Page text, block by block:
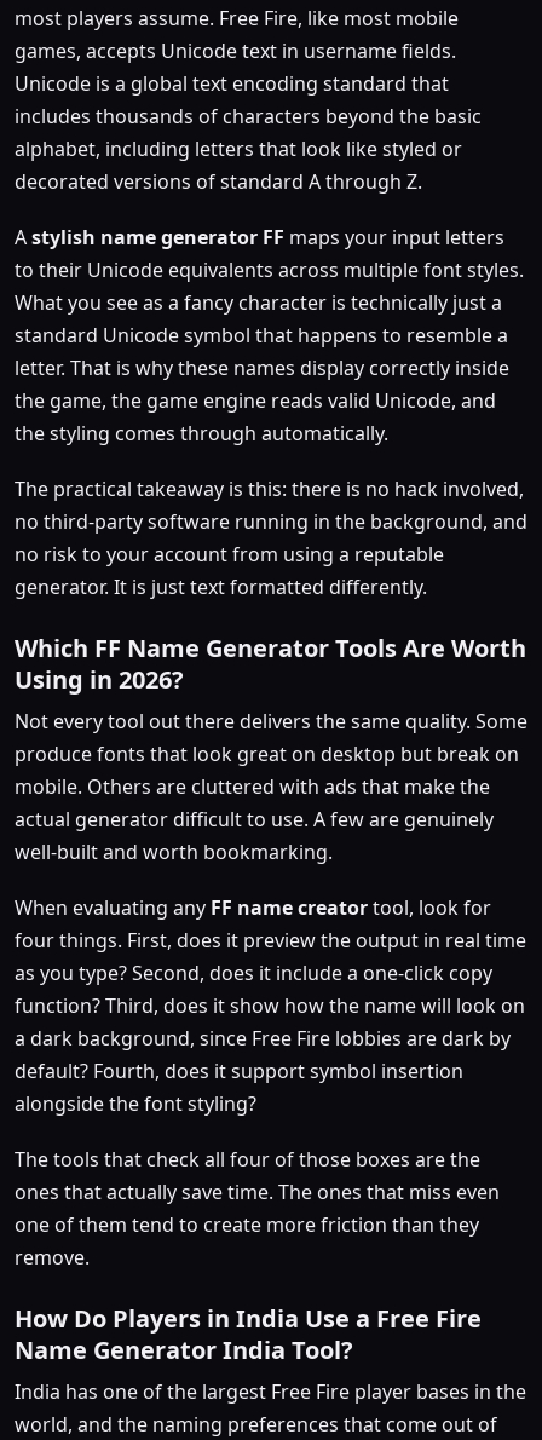
most players assume. Free Fire, like most mobile
games, accepts Unicode text in username fields.
Unicode is a global text encoding standard that
includes thousands of characters beyond the basic
alphabet, including letters that look like styled or
decorated versions of standard A through Z.
Astylish name generator FF maps your input letters
to their Unicode equivalents across multiple font styles.
What you see as a fancy character is technically just a
standard Unicode symbol that happens to resemble a
letter. That is why these names display correctly inside
the game, the game engine reads valid Unicode, and
the styling comes through automatically.
The practical takeaway is this: there is no hack involved,
no third-party software running in the background, and
no risk to your account from using a reputable
generator. It is just text formatted differently.
Which FF Name Generator Tools Are Worth
Using in 2026?
Not every tool out there delivers the same quality. Some
produce fonts that look great on desktop but break on
mobile. Others are cluttered with ads that make the
actual generator difficult to use. A few are genuinely
well-built and worth bookmarking.
When evaluating any FF name creatortool, look for
four things. First, does it preview the output in real time
as you type? Second, does it include a one-click copy
function? Third, does it show how the name will look on
a dark background, since Free Fire lobbies are dark by
default? Fourth, does it support symbol insertion
alongside the font styling?
The tools that check all four of those boxes are the
ones that actually save time. The ones that miss even
one of them tend to create more friction than they
remove.
How Do Players in India Use a Free Fire
Name Generator India Tool?
India has one of the largest Free Fire player bases in the
world, and the naming preferences that come out of